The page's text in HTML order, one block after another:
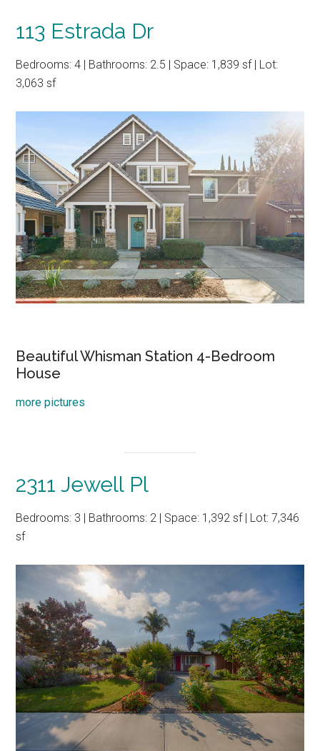
113 Estrada Dr
Bedrooms: 4 | Bathrooms: 2.5 | Space: 1,839 sf | Lot:
3,063 sf
Beautiful Whisman Station 4-Bedroom
House
more pictures
2311 Jewell Pl
Bedrooms: 3 | Bathrooms: 2 | Space: 1,392 sf | Lot: 7,346
sf